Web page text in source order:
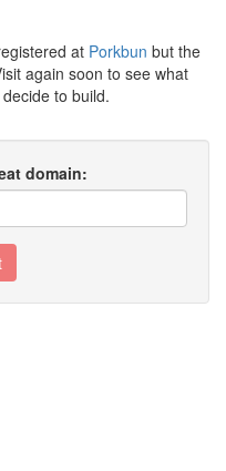
at Porkbun but the
again soon to see what
to build.
domain: